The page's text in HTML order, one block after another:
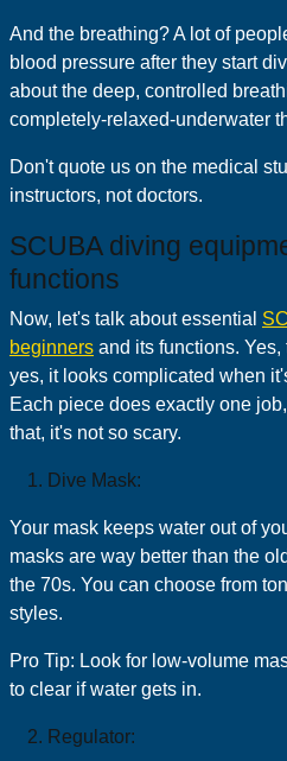
And the breathing? A lot of
blood pressure after they start
about the deep, controlled
completely-relaxed-underwater
Don't quote us on the medical
instructors, not doctors.
SCUBA diving
functions
Now, let's talk about essential
beginners and its functions.
yes, it looks complicated when
Each piece does exactly one
that, it's not so scary.
Dive Mask:
Your mask keeps water out of
masks are way better than the
the 70s. You can choose from
styles.
Pro Tip: Look for low-volume
to clear if water gets in.
Regulator: